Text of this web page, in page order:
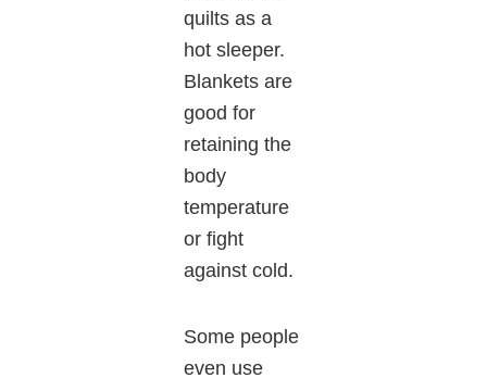
quilts as a
hot sleeper.
Blankets are
good for
retaining the
body
temperature
or fight
against cold.
Some people
even use